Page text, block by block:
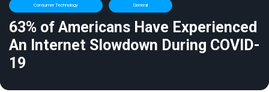
Consumer Technology General
63% of Americans Have Experienced
An Internet Slowdown During COVID-
19